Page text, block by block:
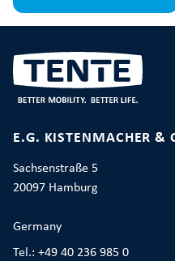
E.G. KISTENMACHER &
Sachsenstraße 5
20097 Hamburg
Germany
Tel.: +49 40 236 985 0